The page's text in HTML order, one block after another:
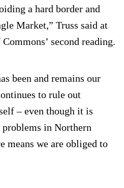
a hard border and
Market,” Truss said at
second reading.
been and remains our
to rule out
– even though it is
in Northern
means we are obliged to